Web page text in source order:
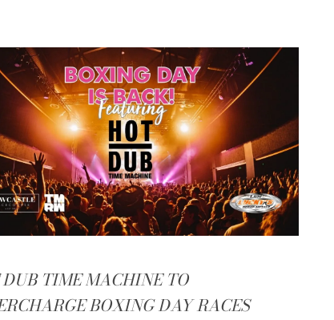
TIME MACHINE TO
BOXING DAY RACES